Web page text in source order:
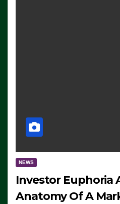
NEWS
Investor Euphoria
Anatomy Of A